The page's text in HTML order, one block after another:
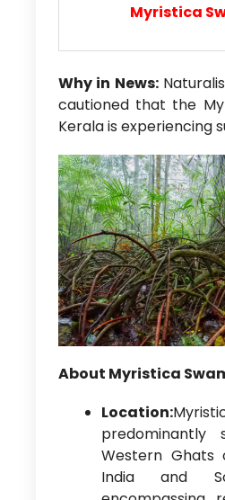
Myristica
Why in News:
cautioned that the
Kerala is experiencing
About Myristica
Location:
Western Ghats
India and